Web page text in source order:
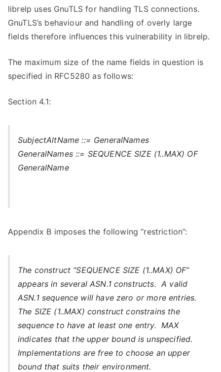
librelp uses GnuTLS for handling TLS connections.
GnuTLS’s behaviour and handling of overly large
fields therefore influences this vulnerability in librelp.
The maximum size of the name fields in question is
specified in RFC5280 as follows:
Section 4.1:
SubjectAltName ::= GeneralNames
GeneralNames ::= SEQUENCE SIZE (1..MAX) OF
GeneralName
Appendix B imposes the following “restriction”:
The construct “SEQUENCE SIZE (1..MAX) OF”
appears in several ASN.1 constructs. A valid
ASN.1 sequence will have zero or more entries.
The SIZE (1..MAX) construct constrains the
sequence to have at least one entry. MAX
indicates that the upper bound is unspecified.
Implementations are free to choose an upper
bound that suits their environment.